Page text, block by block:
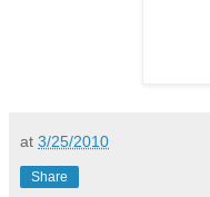
at 3/25/2010
Share